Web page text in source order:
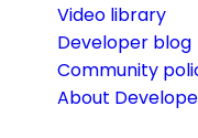
Video library
Developer blog
Community
About